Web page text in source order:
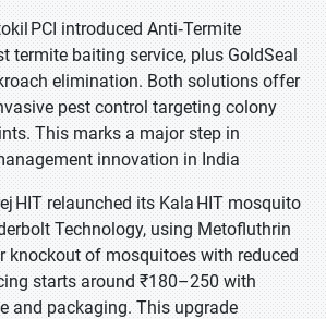
PCI introduced Anti‑Termite
termite baiting service, plus GoldSeal
elimination. Both solutions offer
pest control targeting colony
This marks a major step in
innovation in India
HIT relaunched its Kala HIT mosquito
Technology, using Metofluthrin
knockout of mosquitoes with reduced
starts around ₹180–250 with
and packaging. This upgrade